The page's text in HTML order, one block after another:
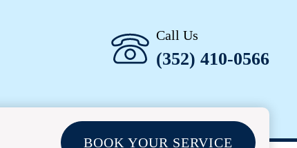
Call Us
(352) 410-0566
BOOK YOUR SERVICE